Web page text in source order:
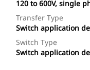
120 to 600V, single
Transfer Type
Switch application
Switch Type
Switch application